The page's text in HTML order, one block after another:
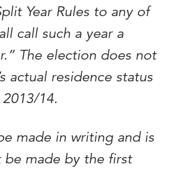
Year Rules to any of
call such a year a
The election does not
actual residence status
14.
made in writing and is
made by the first